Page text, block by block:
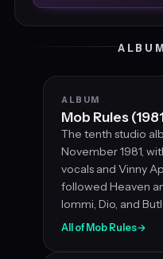
ALBUM
Mob Rules
The tenth studio
November 1981,
vocals and Vinny
followed Heaven
Iommi, Dio, and
All of Mob Rules→